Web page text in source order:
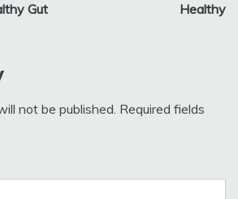
Gut
Healthy
not be published. Required fields